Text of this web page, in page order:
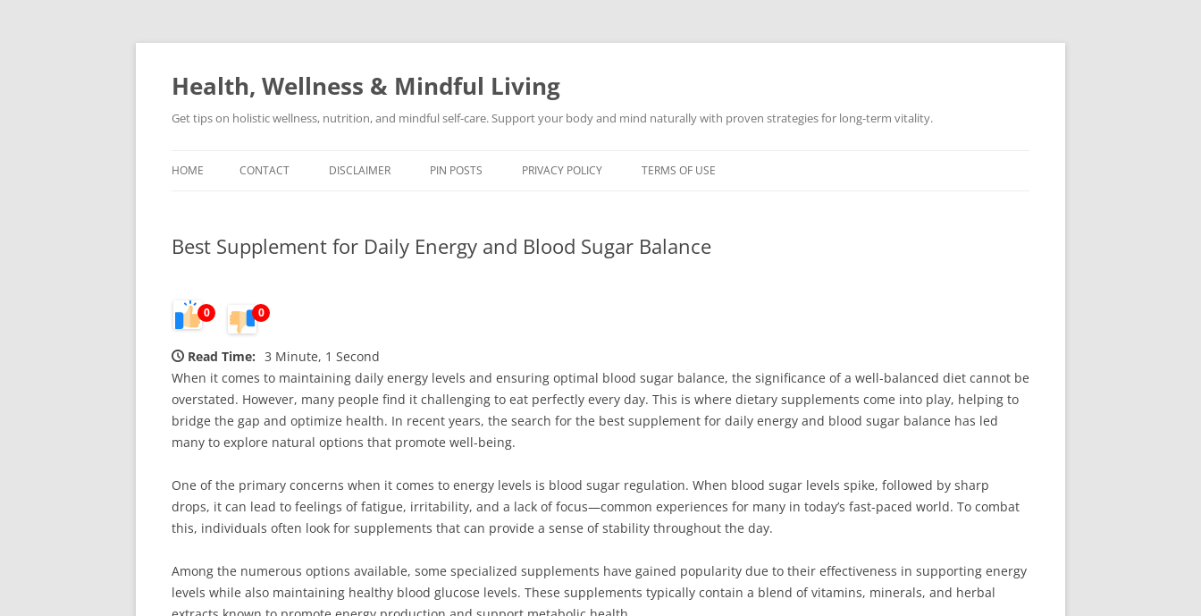
Skip
Health, Wellness & Mindful Living
Get tips on holistic wellness, nutrition, and mindful self-care. Support your body and mind naturally with proven strategies for long-term vitality.
HOME CONTACT DISCLAIMER PIN POSTS PRIVACY POLICY TERMS OF USE
Best Supplement for Daily Energy and Blood Sugar Balance
0 0
Read Time: 3 Minute, 1 Second
When it comes to maintaining daily energy levels and ensuring optimal blood sugar balance, the significance of a well-balanced diet cannot be
overstated. However, many people find it challenging to eat perfectly every day. This is where dietary supplements come into play, helping to
bridge the gap and optimize health. In recent years, the search for the best supplement for daily energy and blood sugar balance has led
many to explore natural options that promote well-being.
One of the primary concerns when it comes to energy levels is blood sugar regulation. When blood sugar levels spike, followed by sharp
drops, it can lead to feelings of fatigue, irritability, and a lack of focus—common experiences for many in today’s fast-paced world. To combat
this, individuals often look for supplements that can provide a sense of stability throughout the day.
Among the numerous options available, some specialized supplements have gained popularity due to their effectiveness in supporting energy
levels while also maintaining healthy blood glucose levels. These supplements typically contain a blend of vitamins, minerals, and herbal